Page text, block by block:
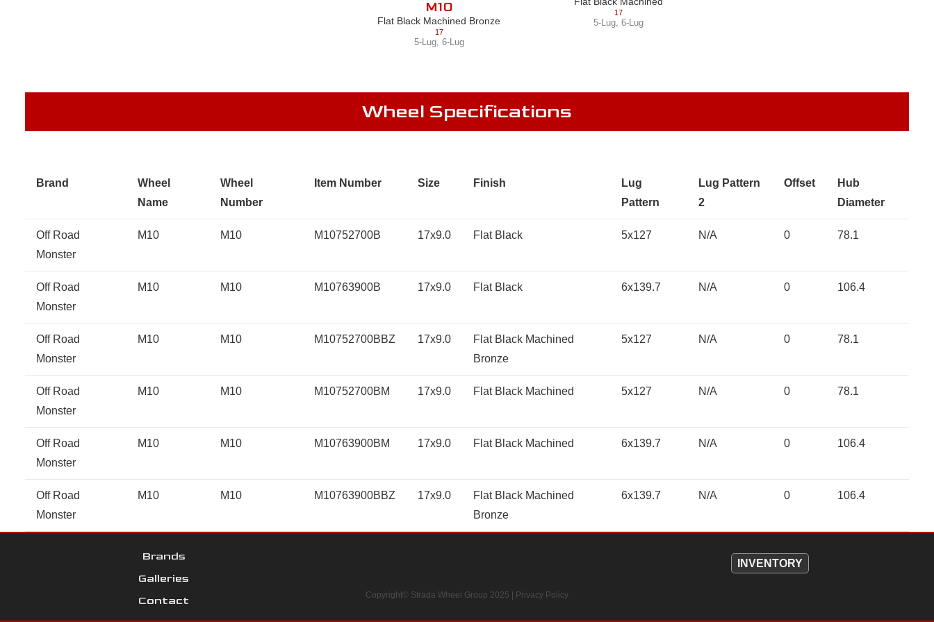
M10
Flat Black Machined Bronze
17
5-Lug, 6-Lug
17
5-Lug, 6-Lug
Wheel Specifications
Brand
Wheel
Name
Wheel
Number
Item Number Size Finish
Lug
Pattern
Lug Pattern
2
Offset
Hub
Diameter
Off Road
Monster
M10 M10 M10752700B 17x9.0 Flat Black 5x127 N/A 0 78.1
Off Road
Monster
M10 M10 M10763900B 17x9.0 Flat Black 6x139.7 N/A 0 106.4
Off Road
Monster
M10 M10 M10752700BBZ 17x9.0
Flat Black Machined
Bronze
5x127 N/A 0 78.1
Off Road
Monster
M10 M10 M10752700BM 17x9.0 Flat Black Machined 5x127 N/A 0 78.1
Off Road
Monster
M10 M10 M10763900BM 17x9.0 Flat Black Machined 6x139.7 N/A 0 106.4
Off Road
Monster
M10 M10 M10763900BBZ 17x9.0
Flat Black Machined
Bronze
6x139.7 N/A 0 106.4
Brands
Galleries
Contact
Copyright© Strada Wheel Group 2025 | Privacy Policy
INVENTORY